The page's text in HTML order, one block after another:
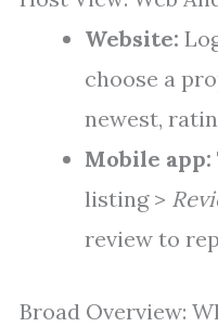
Website:
choose a
newest,
Mobile app:
listing >
review to
Broad Overview: